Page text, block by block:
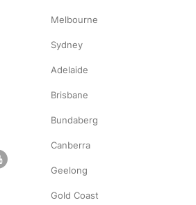
Melbourne
Sydney
Adelaide
Brisbane
Bundaberg
Canberra
Geelong
Gold Coast